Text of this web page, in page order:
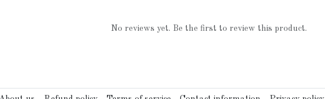
No reviews yet. Be the first to review this product.